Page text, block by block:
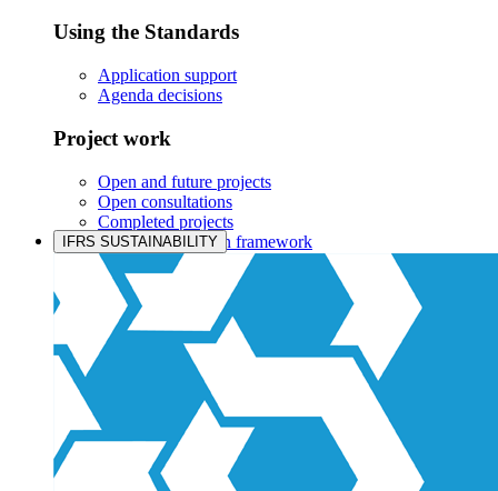
Using the Standards
Application support
Agenda decisions
Project work
Open and future projects
Open consultations
Completed projects
IASB prioritisation framework
Products and services
Products overview
IFRS Accounting licensing
IFRS Digital subscription
IFRS Foundation shop
IFRS SUSTAINABILITY